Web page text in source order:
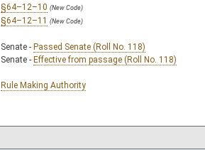
§64–12–10 (New Code)
§64–12–11 (New Code)
Senate - Passed Senate (Roll No. 118)
Senate - Effective from passage (Roll No. 118)
Rule Making Authority